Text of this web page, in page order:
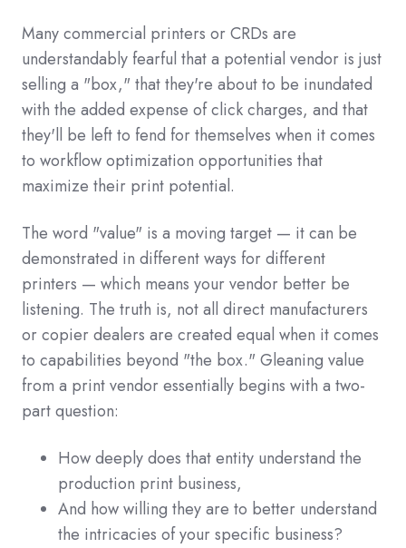
Many commercial printers or CRDs are
understandably fearful that a potential vendor is just
selling a "box," that they're about to be inundated
with the added expense of click charges, and that
they'll be left to fend for themselves when it comes
to workflow optimization opportunities that
maximize their print potential.
The word "value" is a moving target — it can be
demonstrated in different ways for different
printers — which means your vendor better be
listening. The truth is, not all direct manufacturers
or copier dealers are created equal when it comes
to capabilities beyond "the box." Gleaning value
from a print vendor essentially begins with a two-
part question:
How deeply does that entity understand the
production print business,
And how willing they are to better understand
the intricacies of your specific business?